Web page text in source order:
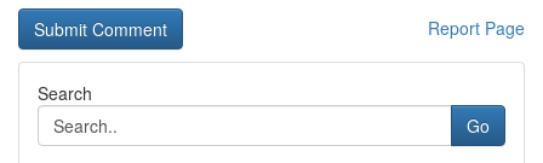
Report Page
Search
Go